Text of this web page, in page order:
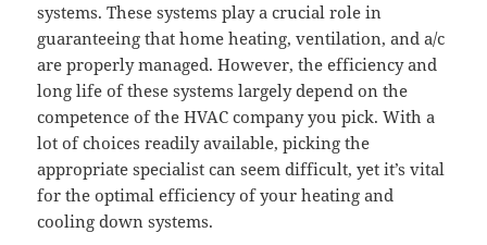
systems. These systems play a crucial role in
guaranteeing that home heating, ventilation, and a/c
are properly managed. However, the efficiency and
long life of these systems largely depend on the
competence of the HVAC company you pick. With a
lot of choices readily available, picking the
appropriate specialist can seem difficult, yet it’s vital
for the optimal efficiency of your heating and
cooling down systems.